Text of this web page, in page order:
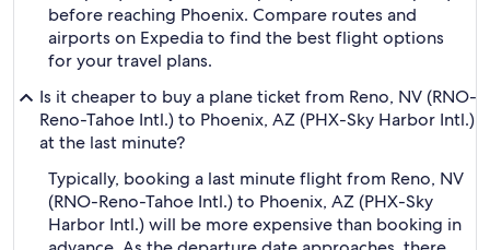
before reaching Phoenix. Compare routes and
airports on Expedia to find the best flight options
for your travel plans.
Is it cheaper to buy a plane ticket from Reno, NV (RNO-
Reno-Tahoe Intl.) to Phoenix, AZ (PHX-Sky Harbor Intl.)
at the last minute?
Typically, booking a last minute flight from Reno, NV
(RNO-Reno-Tahoe Intl.) to Phoenix, AZ (PHX-Sky
Harbor Intl.) will be more expensive than booking in